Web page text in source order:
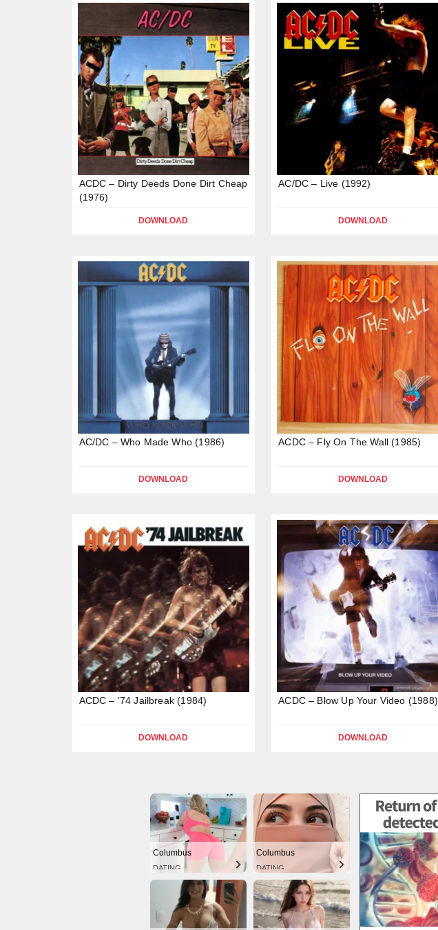
ACDC – Dirty Deeds Done Dirt Cheap
(1976)
DOWNLOAD
AC/DC – Live (1992)
DOWNLOAD
AC/DC – Who Made Who (1986)
DOWNLOAD
ACDC – Fly On The Wall (1985)
DOWNLOAD
ACDC – ’74 Jailbreak (1984)
DOWNLOAD
ACDC – Blow Up Your Video (1988)
DOWNLOAD
Columbus
DATING
Columbus
DATING